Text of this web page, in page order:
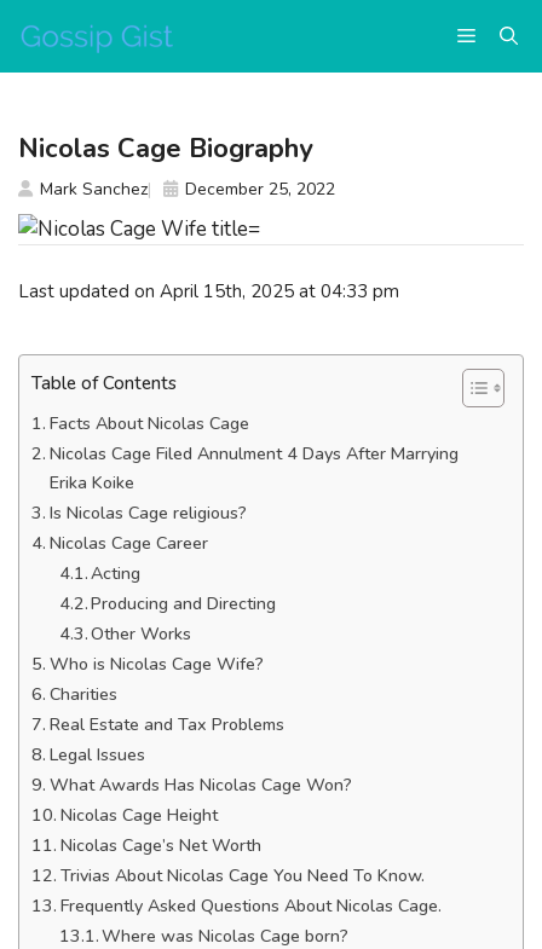
content
Menu
Last updated on April 15th, 2025 at 04:33 pm
Table of Contents
Facts About Nicolas Cage
Nicolas Cage Filed Annulment 4 Days After Marrying
Erika Koike
Is Nicolas Cage religious?
Nicolas Cage Career
Acting
Producing and Directing
Other Works
Who is Nicolas Cage Wife?
Charities
Real Estate and Tax Problems
Legal Issues
What Awards Has Nicolas Cage Won?
Nicolas Cage Height
Nicolas Cage’s Net Worth
Trivias About Nicolas Cage You Need To Know.
Frequently Asked Questions About Nicolas Cage.
Where was Nicolas Cage born?
Nicolas Cage Biography
Mark Sanchez December 25, 2022